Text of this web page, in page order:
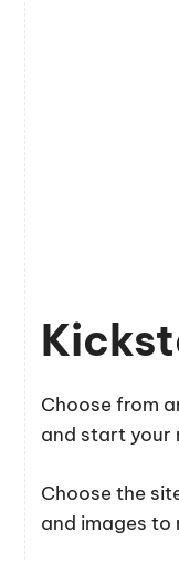
Choose from
and start your
Choose the
and images to